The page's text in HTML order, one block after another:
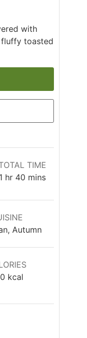
with
toasted
TIME
1 hr 40 mins
Autumn
kcal